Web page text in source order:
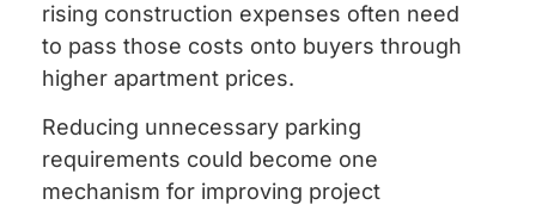
rising construction expenses often need
to pass those costs onto buyers through
higher apartment prices.
Reducing unnecessary parking
requirements could become one
mechanism for improving project